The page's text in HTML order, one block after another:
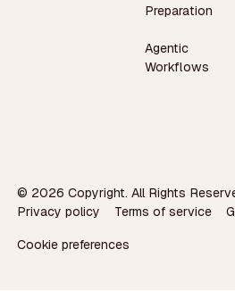
Preparation
Agentic
Workflows
© 2026 Copyright. All Rights
Privacy policy
Terms of service
Cookie preferences